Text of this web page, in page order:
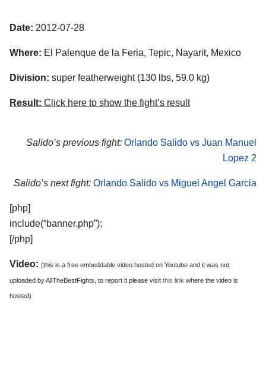
Date: 2012-07-28
Where: El Palenque de la Feria, Tepic, Nayarit, Mexico
Division: super featherweight (130 lbs, 59.0 kg)
Result: Click here to show the fight’s result
Salido’s previous fight: Orlando Salido vs Juan Manuel
Lopez 2
Salido’s next fight: Orlando Salido vs Miguel Angel Garcia
[php]
include(“banner.php”);
[/php]
Video: (this is a free embeddable video hosted on Youtube and it was not
uploaded by AllTheBestFights, to report it please visit this link where the video is
hosted)